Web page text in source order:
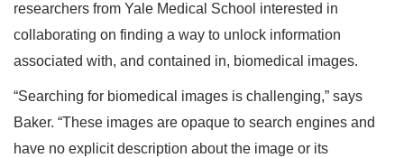
researchers from Yale Medical School interested in
collaborating on finding a way to unlock information
associated with, and contained in, biomedical images.
“Searching for biomedical images is challenging,” says
Baker. “These images are opaque to search engines and
have no explicit description about the image or its